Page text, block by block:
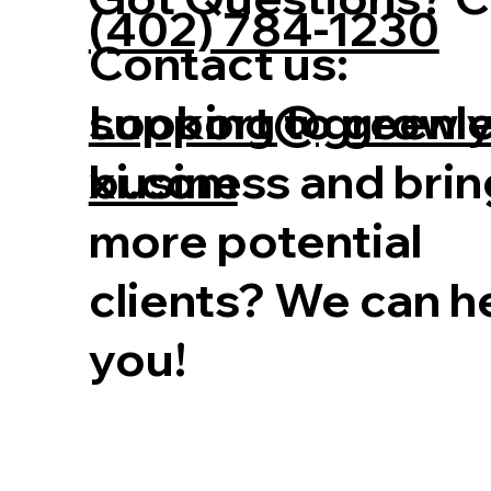
(402) 784-1230
Looking to grow
business and
more potential
clients? We can
you!
Contact us:
xi.com